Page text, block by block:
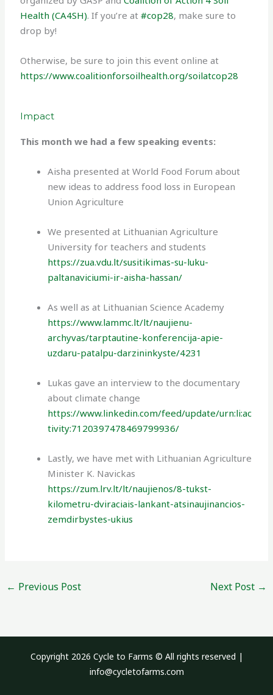
Health (CA4SH). If you’re at#cop28, make sure to
drop by!
Otherwise, be sure to join this event online at
https://www.coalitionforsoilhealth.org/soilatcop28
Impact
This month we had a few speaking events:
Aisha presented at World Food Forum about
new ideas to address food loss in European
Union Agriculture
We presented at Lithuanian Agriculture
University for teachers and students
https://zua.vdu.lt/susitikimas-su-luku-
paltanaviciumi-ir-aisha-hassan/
As well as at Lithuanian Science Academy
https://www.lammc.lt/lt/naujienu-
archyvas/tarptautine-konferencija-apie-
uzdaru-patalpu-darzininkyste/4231
Lukas gave an interview to the documentary
about climate change
https://www.linkedin.com/feed/update/urn:li:ac
tivity:7120397478469799936/
Lastly, we have met with Lithuanian Agriculture
Minister K. Navickas
https://zum.lrv.lt/lt/naujienos/8-tukst-
kilometru-dviraciais-lankant-atsinaujinancios-
zemdirbystes-ukius
← Previous Post Next Post →
Copyright 2026 Cycle to Farms © All rights reserved |
info@cycletofarms.com